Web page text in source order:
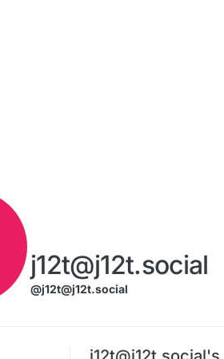
j12t@j12t.social
@j12t@j12t.social